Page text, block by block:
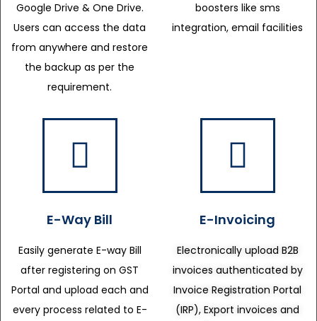
Google Drive & One Drive.
Users can access the data
from anywhere and restore
the backup as per the
requirement.
boosters like sms
integration, email facilities
E-Way Bill
Easily generate E-way Bill
after registering on GST
Portal and upload each and
every process related to E-
E-Invoicing
Electronically upload B2B
invoices authenticated by
Invoice Registration Portal
(IRP), Export invoices and